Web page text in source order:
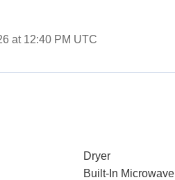
at 12:40 PM UTC
Dryer
Built-In Microwave